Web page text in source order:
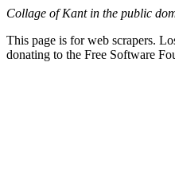
Collage of Kant in the public
This page is for web scrapers.
donating to the Free Software